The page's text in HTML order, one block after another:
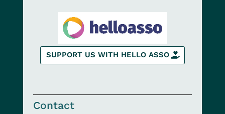
SUPPORT US WITH HELLO ASSO
Contact